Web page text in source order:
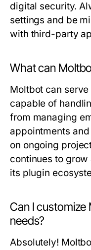
digital security.
settings and be
with third-party
What can
Moltbot can
capable of
from managing
appointments
on ongoing
continues to
its plugin
Can I
needs?
Absolutely!